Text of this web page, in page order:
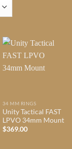
34 MM RINGS
Unity Tactical FAST
LPVO 34mm Mount
$369.00